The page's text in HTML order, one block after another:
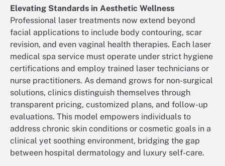
Elevating Standards in Aesthetic Wellness
Professional laser treatments now extend beyond
facial applications to include body contouring, scar
revision, and even vaginal health therapies. Each laser
medical spa service must operate under strict hygiene
certifications and employ trained laser technicians or
nurse practitioners. As demand grows for non-surgical
solutions, clinics distinguish themselves through
transparent pricing, customized plans, and follow-up
evaluations. This model empowers individuals to
address chronic skin conditions or cosmetic goals in a
clinical yet soothing environment, bridging the gap
between hospital dermatology and luxury self-care.